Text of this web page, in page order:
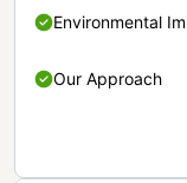
Environmental
Our Approach